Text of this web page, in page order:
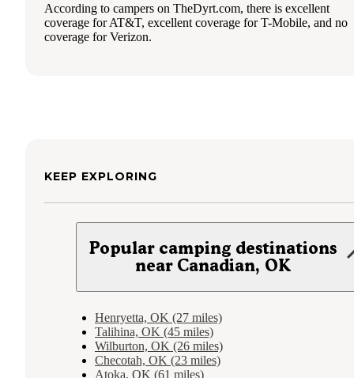
According to campers on TheDyrt.com, there is excellent
coverage for AT&T, excellent coverage for T-Mobile, and no
coverage for Verizon.
KEEP EXPLORING
Popular camping destinations
near Canadian, OK
Henryetta, OK (27 miles)
Talihina, OK (45 miles)
Wilburton, OK (26 miles)
Checotah, OK (23 miles)
Atoka, OK (61 miles)